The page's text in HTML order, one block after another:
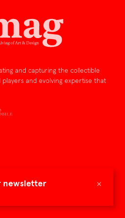
×
newsletter
and capturing the collectible
and evolving expertise that